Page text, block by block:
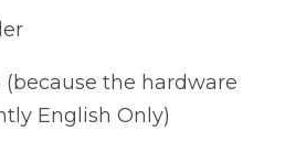
the hardware
English Only)